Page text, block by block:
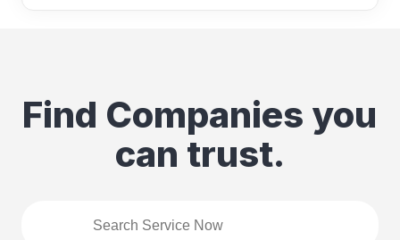
Find Companies you
can trust.